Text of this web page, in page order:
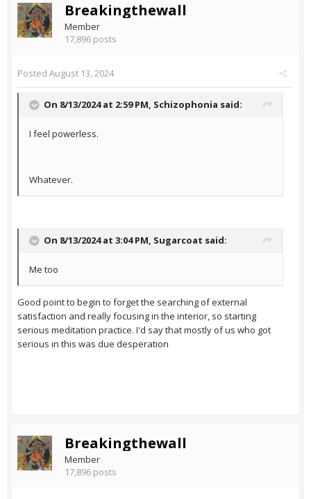
Breakingthewall
Member
17,896 posts
Posted August 13, 2024
On 8/13/2024 at 2:59 PM, Schizophonia said:
I feel powerless.
Whatever.
On 8/13/2024 at 3:04 PM, Sugarcoat said:
Me too
Good point to begin to forget the searching of external
satisfaction and really focusing in the interior, so starting
serious meditation practice. I'd say that mostly of us who got
serious in this was due desperation
Breakingthewall
Member
17,896 posts